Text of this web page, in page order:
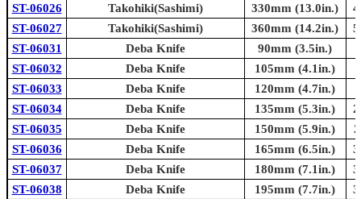
ST-06026
Takohiki(Sashimi) 330mm (13.0in.)
ST-06027
Takohiki(Sashimi) 360mm (14.2in.)
ST-06031
Deba Knife 90mm (3.5in.)
ST-06032
Deba Knife 105mm (4.1in.)
ST-06033
Deba Knife 120mm (4.7in.)
ST-06034
Deba Knife 135mm (5.3in.)
ST-06035
Deba Knife 150mm (5.9in.)
ST-06036
Deba Knife 165mm (6.5in.)
ST-06037
Deba Knife 180mm (7.1in.)
ST-06038
Deba Knife 195mm (7.7in.)